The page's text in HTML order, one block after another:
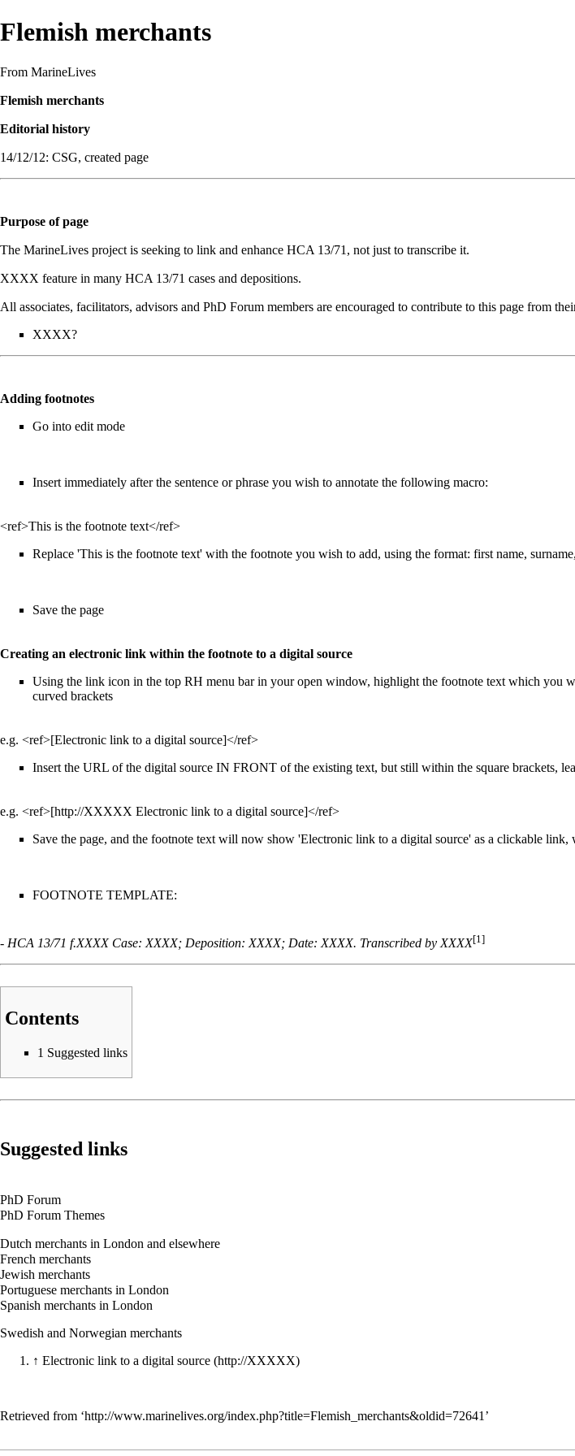
Flemish merchants
From MarineLives
Flemish merchants
Editorial history
14/12/12: CSG, created page
Purpose of page
The MarineLives project is seeking to link and enhance HCA 13/71, not just to transcribe it.
XXXX feature in many HCA 13/71 cases and depositions.
All associates, facilitators, advisors and PhD Forum members are encouraged to contribute to this page from
XXXX?
Adding footnotes
Go into edit mode
Insert immediately after the sentence or phrase you wish to annotate the following macro:
<ref>This is the footnote text</ref>
Replace 'This is the footnote text' with the footnote you wish to add, using the format: first name,
Save the page
Creating an electronic link within the footnote to a digital source
Using the link icon in the top RH menu bar in your open window, highlight the footnote text which you
curved brackets
e.g. <ref>[Electronic link to a digital source]</ref>
Insert the URL of the digital source IN FRONT of the existing text, but still within the square brackets,
e.g. <ref>[http://XXXXX Electronic link to a digital source]</ref>
Save the page, and the footnote text will now show 'Electronic link to a digital source' as a clickable
FOOTNOTE TEMPLATE:
- HCA 13/71 f.XXXX Case: XXXX; Deposition: XXXX; Date: XXXX. Transcribed by XXXX[1]
Contents
1 Suggested links
Suggested links
PhD Forum
PhD Forum Themes
Dutch merchants in London and elsewhere
French merchants
Jewish merchants
Portuguese merchants in London
Spanish merchants in London
Swedish and Norwegian merchants
↑ Electronic link to a digital source
Retrieved from ‘http://www.marinelives.org/index.php?title=Flemish_merchants&oldid=72641 ’